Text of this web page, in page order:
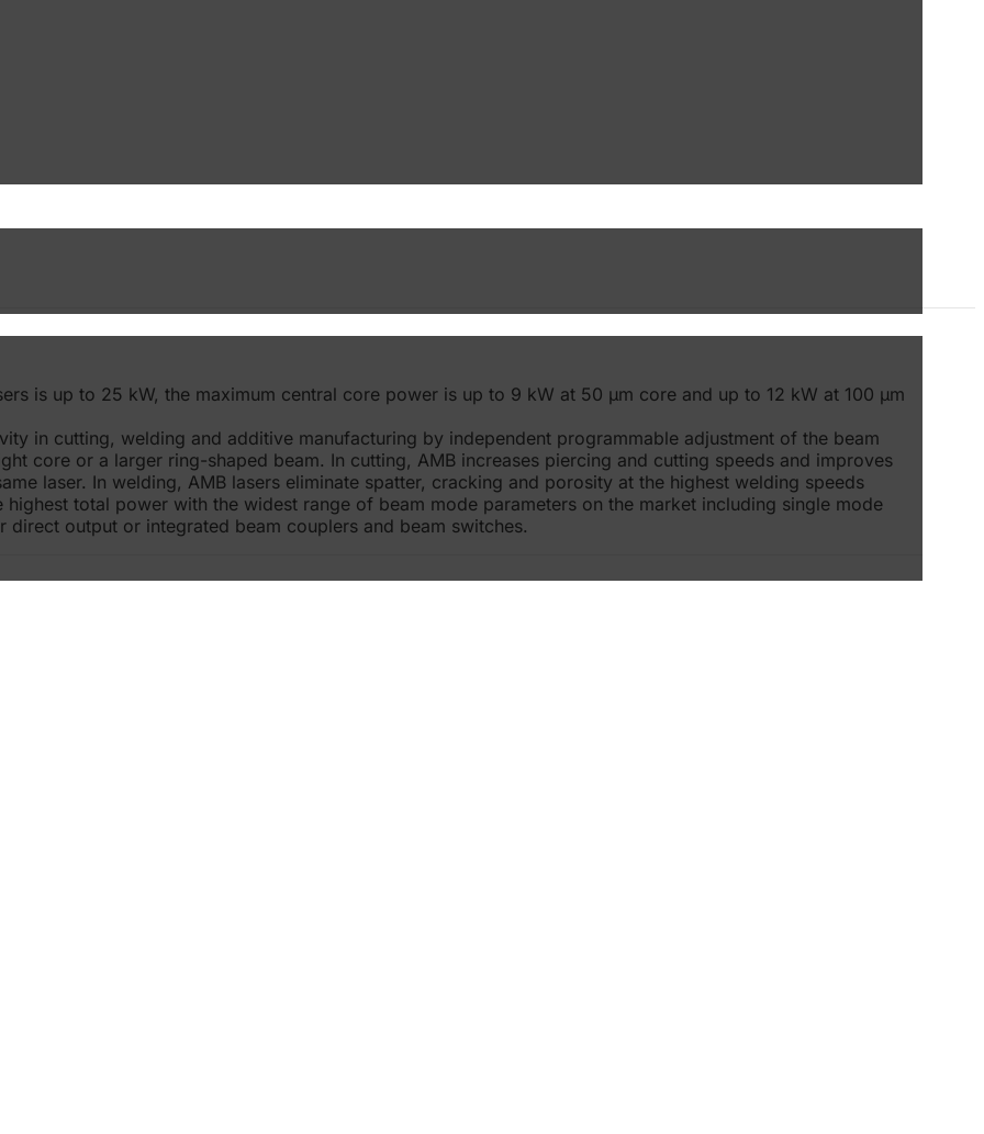
is up to 25 kW, the maximum central core power is up to 9 kW at 50 μm core and up to 12 kW at 100 μm
in cutting, welding and additive manufacturing by independent programmable adjustment of the beam
core or a larger ring-shaped beam. In cutting, AMB increases piercing and cutting speeds and improves
laser. In welding, AMB lasers eliminate spatter, cracking and porosity at the highest welding speeds
total power with the widest range of beam mode parameters on the market including single mode
output or integrated beam couplers and beam switches.